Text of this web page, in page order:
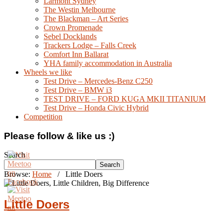
The Westin Melbourne
The Blackman – Art Series
Crown Promenade
Sebel Docklands
Trackers Lodge – Falls Creek
Comfort Inn Ballarat
YHA family accommodation in Australia
Wheels we like
Test Drive – Mercedes-Benz C250
Test Drive – BMW i3
TEST DRIVE – FORD KUGA MKII TITANIUM
Test Drive – Honda Civic Hybrid
Competition
Please follow & like us :)
Search
Search
Browse: Home / Little Doers
Little Doers